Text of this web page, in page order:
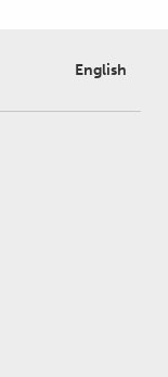
English